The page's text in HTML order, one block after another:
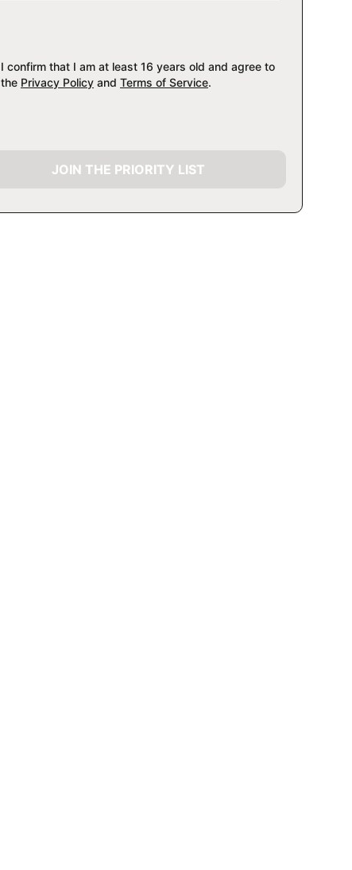
I confirm that I am at least 16 years old and agree to
the Privacy Policy and Terms of Service.
JOIN THE PRIORITY LIST